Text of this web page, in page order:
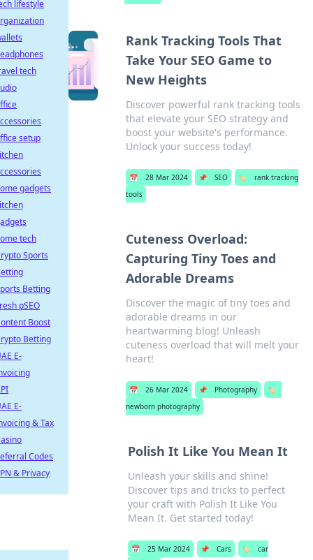
Rank Tracking Tools That
Take Your SEO Game to
New Heights
Discover powerful rank tracking tools
that elevate your SEO strategy and
boost your website's performance.
Unlock your success today!
📅 28 Mar 2024 📌 SEO 🏷️
rank tracking
tools
Cuteness Overload:
Capturing Tiny Toes and
Adorable Dreams
Discover the magic of tiny toes and
adorable dreams in our
heartwarming blog! Unleash
cuteness overload that will melt your
heart!
📅 26 Mar 2024 📌 Photography
🏷️
newborn photography
Polish It Like You Mean It
Unleash your skills and shine!
Discover tips and tricks to perfect
your craft with Polish It Like You
Mean It. Get started today!
📅 25 Mar 2024 📌 Cars 🏷️
car
lifestyle
tech
setup
gadgets
tech
Sports
Betting
pSEO
Boost
Betting
E-
E-
& Tax
Codes
& Privacy